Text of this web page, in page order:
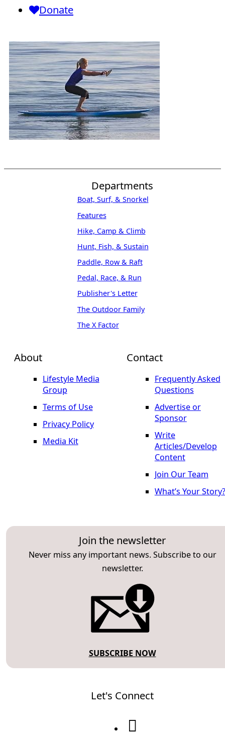
Donate
About
Lifestyle Media
Group
Terms of Use
Privacy Policy
Media Kit
Join the newsletter
Never miss any important news. Subscribe to our
newsletter.
SUBSCRIBE NOW
Departments
Boat, Surf, & Snorkel
Features
Hike, Camp & Climb
Hunt, Fish, & Sustain
Paddle, Row & Raft
Pedal, Race, & Run
Publisher's Letter
The Outdoor Family
The X Factor
Contact
Frequently Asked
Questions
Advertise or
Sponsor
Write
Articles/Develop
Content
Join Our Team
What’s Your Story?
Let's Connect